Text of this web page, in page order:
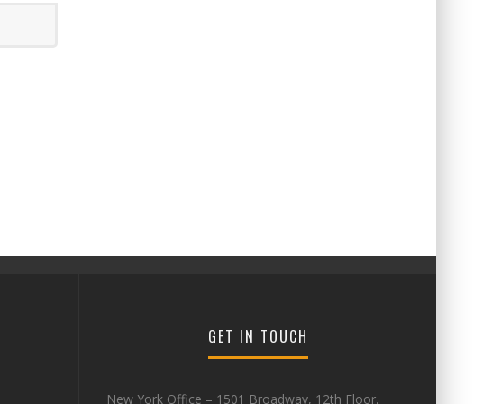
GET IN TOUCH
New York Office – 1501 Broadway, 12th Floor,